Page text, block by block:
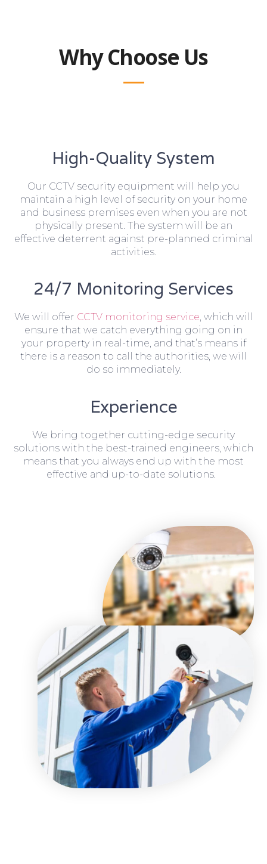
Why Choose Us
High-Quality System
Our CCTV security equipment will help you
maintain a high level of security on your home
and business premises even when you are not
physically present. The system will be an
effective deterrent against pre-planned criminal
activities.
24/7 Monitoring Services
We will offer CCTV monitoring service, which will
ensure that we catch everything going on in
your property in real-time, and that’s means if
there is a reason to call the authorities, we will
do so immediately.
Experience
We bring together cutting-edge security
solutions with the best-trained engineers, which
means that you always end up with the most
effective and up-to-date solutions.